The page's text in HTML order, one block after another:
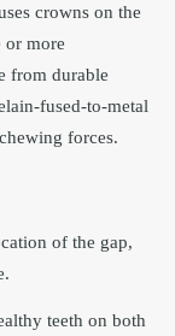
crowns on the
or more
from durable
fused-to-metal
forces.
of the gap,
teeth on both